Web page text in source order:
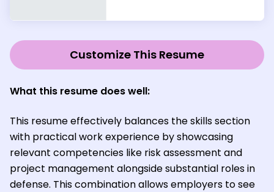
Customize This Resume
What this resume does well:
This resume effectively balances the skills section
with practical work experience by showcasing
relevant competencies like risk assessment and
project management alongside substantial roles in
defense. This combination allows employers to see